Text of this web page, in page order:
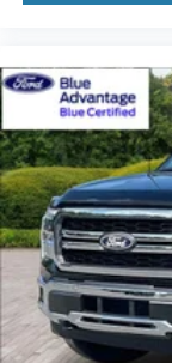
Full gauge
Auto High
SecuriLock
B&O
Olufsen